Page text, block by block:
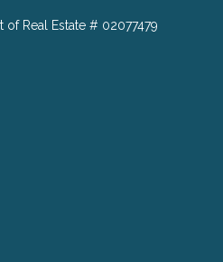
of Real Estate # 02077479